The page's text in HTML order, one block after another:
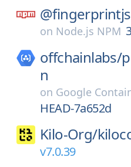
on Node.js NPM
offchainlabs/
n
on Google
HEAD-7a652d
Kilo-Org/
v7.0.39